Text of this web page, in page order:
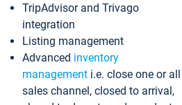
TripAdvisor and Trivago
integration
Listing management
Advanced inventory
management i.e. close one or all
sales channel, closed to arrival,